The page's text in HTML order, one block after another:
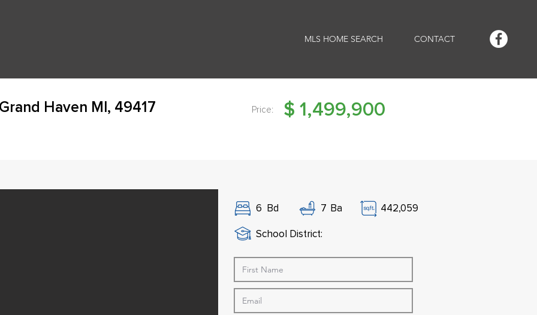
MLS HOME SEARCH CONTACT
Haven MI, 49417 Price: $ 1,499,900
6 Bd 7 Ba 442,059
School District: